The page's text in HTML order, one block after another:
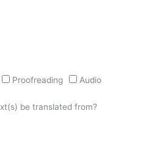
Proofreading
Audio
be translated from?